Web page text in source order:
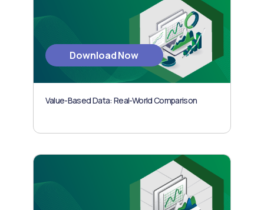
Value-Based Data: Real-World Comparison
Download Now